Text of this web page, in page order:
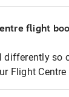
flight
differently so
Flight